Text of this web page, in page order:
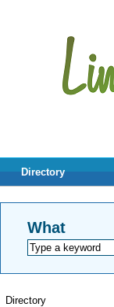
Directory
What
Directory